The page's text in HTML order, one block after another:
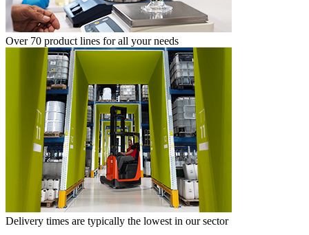
Over 70 product lines for all your needs
Delivery times are typically the lowest in our sector